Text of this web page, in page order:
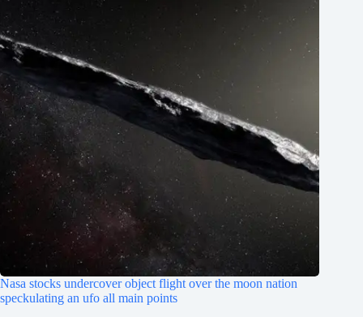
Nasa stocks undercover object flight over the moon nation
speckulating an ufo all main points